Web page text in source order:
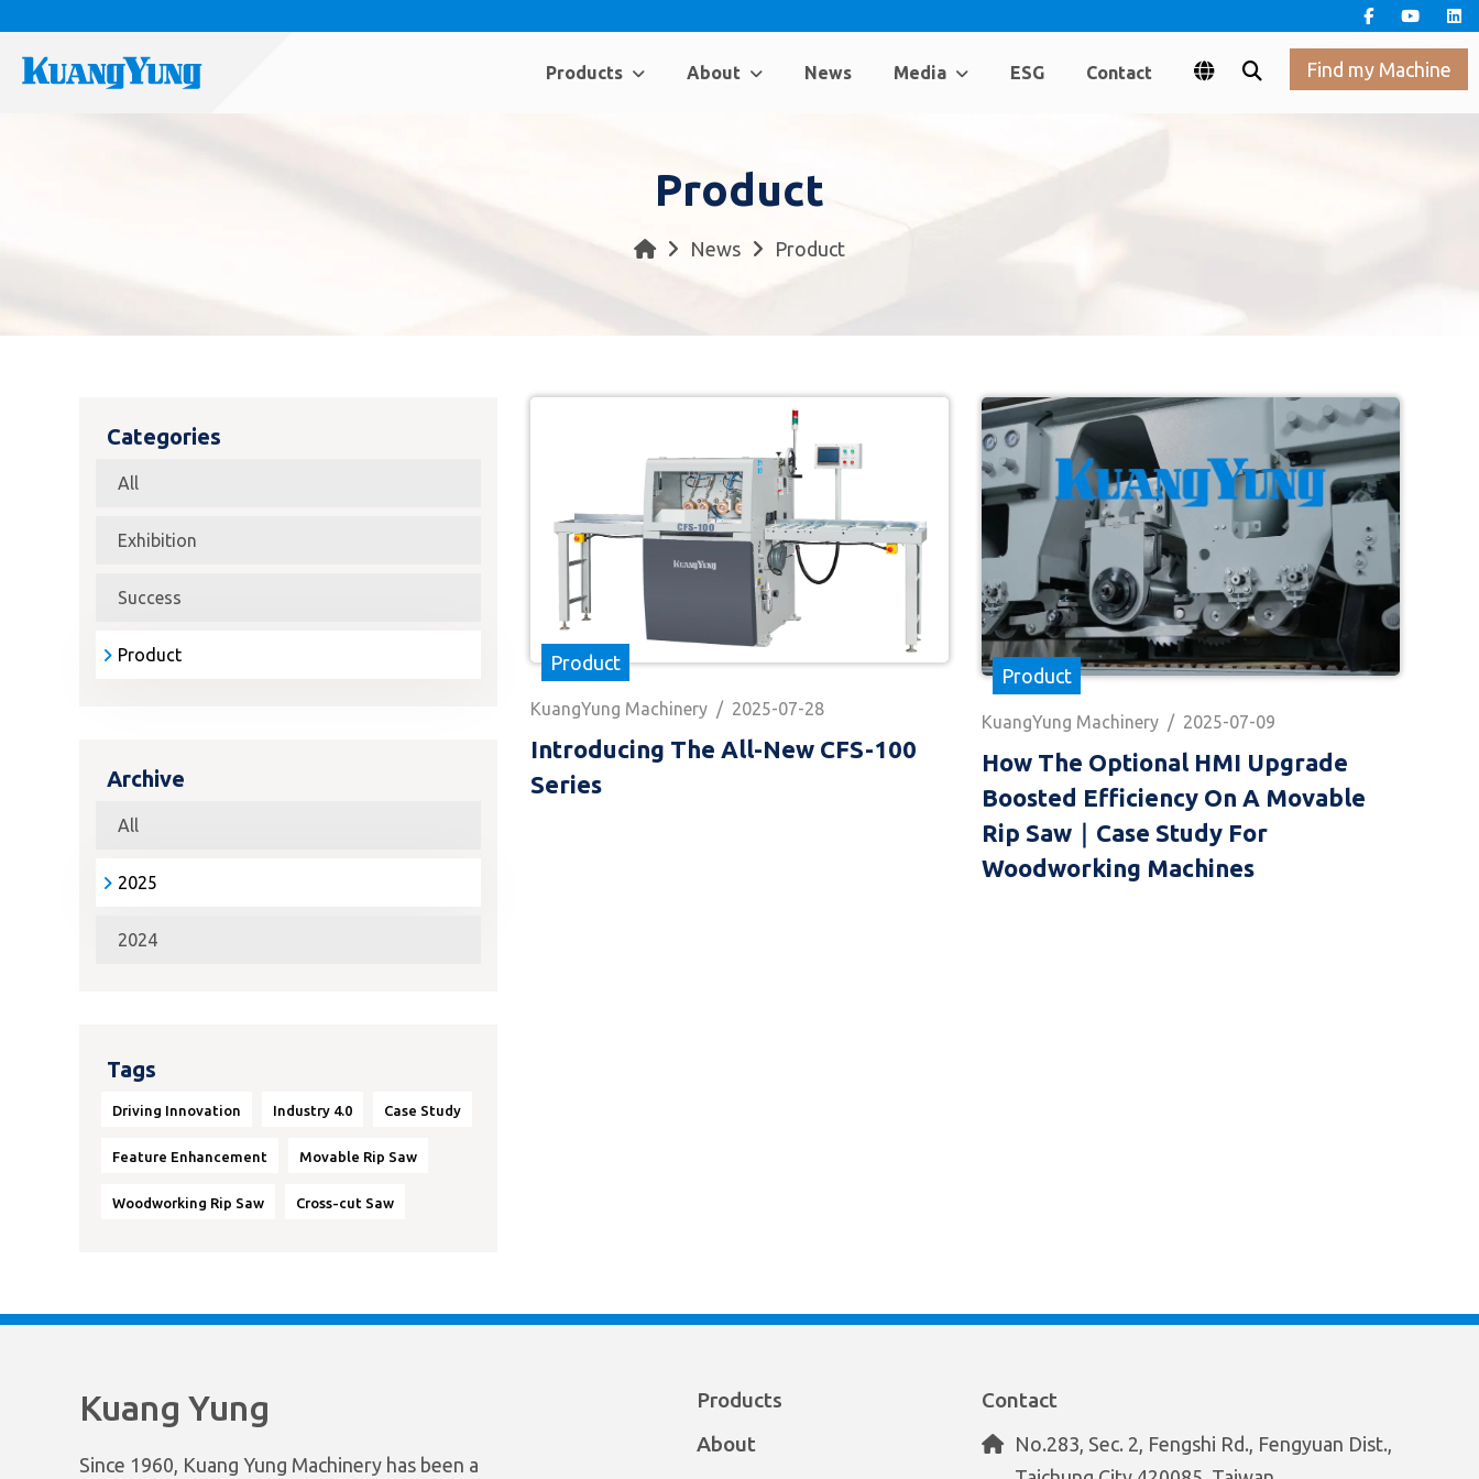
Products About News Media ESG Contact Find my Machine
Product
News Product
Product
KuangYung Machinery / 2025-07-28
Introducing The All-New CFS-100
Series
Product
KuangYung Machinery / 2025-07-09
How The Optional HMI Upgrade
Boosted Efficiency On A Movable
Rip Saw｜Case Study For
Woodworking Machines
Categories
All
Exhibition
Success
Product
Archive
All
2025
2024
Tags
Driving Innovation Industry 4.0 Case Study
Feature Enhancement Movable Rip Saw
Woodworking Rip Saw Cross-cut Saw
Kuang Yung
Since 1960, Kuang Yung Machinery has been a
Products
About
Contact
No.283, Sec. 2, Fengshi Rd., Fengyuan Dist.,